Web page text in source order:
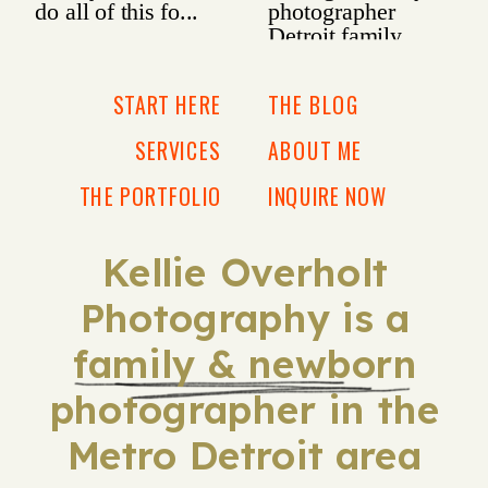
Kellie Overholt
Photography is a
family & newborn
photographer in the
Metro Detroit area
INQUIRE NOW
ABOUT ME
THE BLOG
THE PORTFOLIO
SERVICES
START HERE